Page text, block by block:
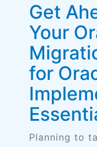
Get
Your
for
Planning to